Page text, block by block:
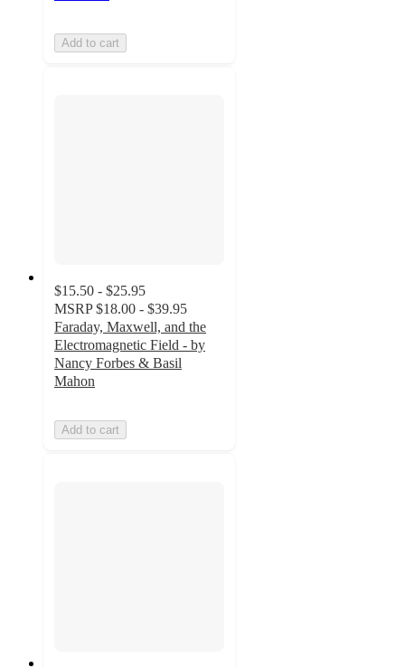
Add to cart
$15.50 - $25.95
MSRP $18.00 - $39.95
Faraday, Maxwell, and the
Electromagnetic Field - by
Nancy Forbes & Basil
Mahon
Add to cart